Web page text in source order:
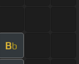
Bb